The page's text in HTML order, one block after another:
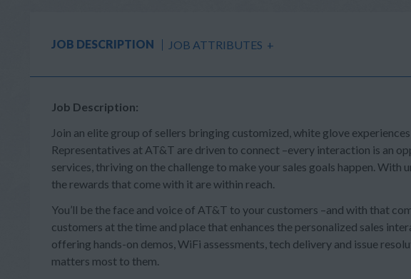
JOB DESCRIPTION JOB ATTRIBUTES +
Job Description:
Join an elite group of sellers bringing customized, white glove
Representatives at AT&T are driven to connect –every interaction is an
services, thriving on the challenge to make your sales goals happen. With
the rewards that come with it are within reach.
You’ll be the face and voice of AT&T to your customers –and with that
customers at the time and place that enhances the personalized sales
offering hands-on demos, WiFi assessments, tech delivery and issue
matters most to them.